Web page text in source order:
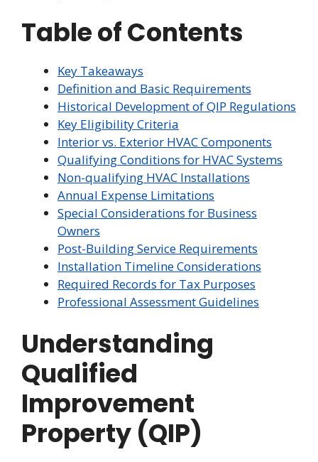
Table of Contents
Key Takeaways
Definition and Basic Requirements
Historical Development of QIP Regulations
Key Eligibility Criteria
Interior vs. Exterior HVAC Components
Qualifying Conditions for HVAC Systems
Non-qualifying HVAC Installations
Annual Expense Limitations
Special Considerations for Business
Owners
Post-Building Service Requirements
Installation Timeline Considerations
Required Records for Tax Purposes
Professional Assessment Guidelines
Understanding
Qualified
Improvement
Property (QIP)